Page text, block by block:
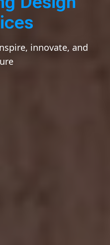
ices
innovate, and